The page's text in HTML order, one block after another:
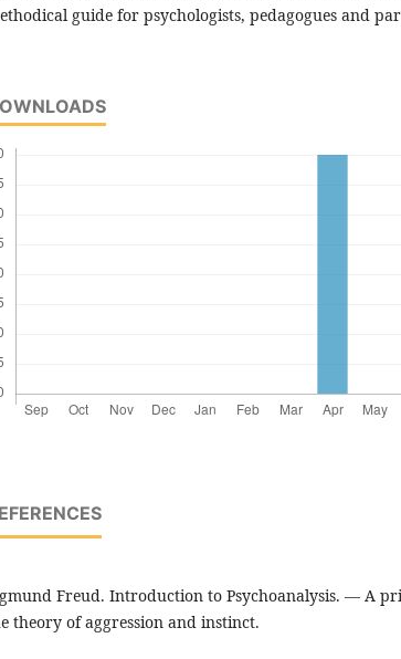
guide for psychologists, pedagogues and
Freud. Introduction to Psychoanalysis. — A
theory of aggression and instinct.